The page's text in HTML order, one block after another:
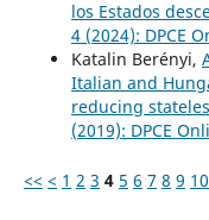
los Estados
4 (2024): DPCE
Katalin Berényi,
Italian and
reducing
(2019): DPCE
<< < 1 2 3 4 5 6 7 8 9 10